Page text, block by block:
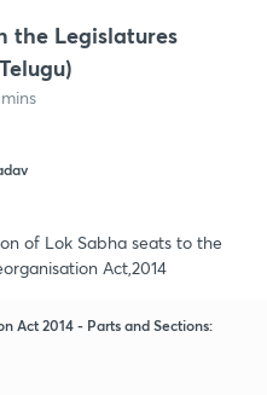
the Legislatures
of Lok Sabha seats to the
Act,2014
Act 2014 - Parts and Sections: